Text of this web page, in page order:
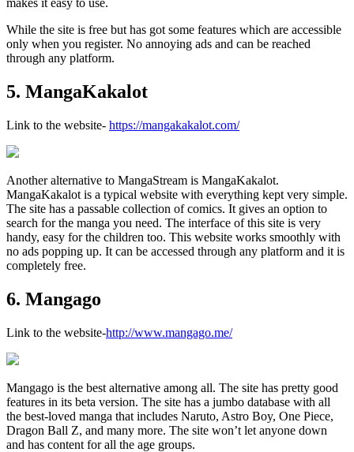
makes it easy to use.
While the site is free but has got some features which are accessible
only when you register. No annoying ads and can be reached
through any platform.
5. MangaKakalot
Link to the website- https://mangakakalot.com/
Another alternative to MangaStream is MangaKakalot.
MangaKakalot is a typical website with everything kept very simple.
The site has a passable collection of comics. It gives an option to
search for the manga you need. The interface of this site is very
handy, easy for the children too. This website works smoothly with
no ads popping up. It can be accessed through any platform and it is
completely free.
6. Mangago
Link to the website-http://www.mangago.me/
Mangago is the best alternative among all. The site has pretty good
features in its beta version. The site has a jumbo database with all
the best-loved manga that includes Naruto, Astro Boy, One Piece,
Dragon Ball Z, and many more. The site won’t let anyone down
and has content for all the age groups.